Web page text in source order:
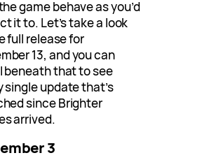
game behave as you’d
it to. Let’s take a look
full release for
13, and you can
beneath that to see
single update that’s
since Brighter
arrived.
3